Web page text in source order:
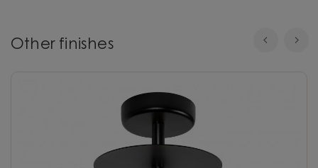
Other finishes